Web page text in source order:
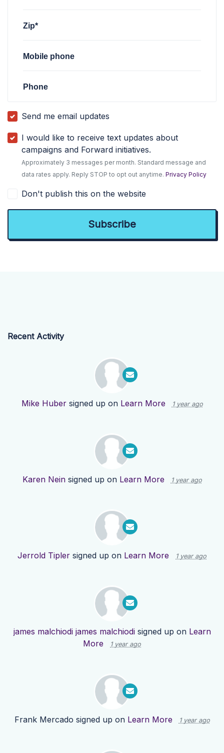
Zip*
Mobile phone
Phone
Send me email updates
I would like to receive text updates about
campaigns and Forward initiatives.
Approximately 3 messages per month. Standard message and
data rates apply. Reply STOP to opt out anytime.Privacy Policy
Don't publish this on the website
Recent Activity
Mike Hubersigned up on Learn More 1 year ago
Karen Neinsigned up on Learn More 1 year ago
Jerrold Tipler signed up on Learn More 1 year ago
james malchiodi james malchiodisigned up on Learn
More
1 year ago
Frank Mercado signed up on Learn More 1 year ago